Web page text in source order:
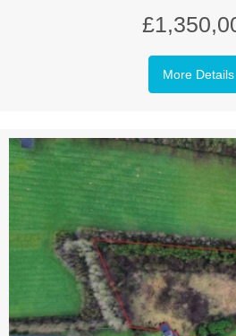
More Details